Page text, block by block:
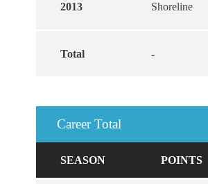
2013 Shoreline
Total -
Career Total
SEASON POINTS